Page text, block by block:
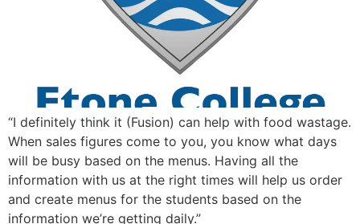
“I definitely think it (Fusion) can help with food wastage.
When sales figures come to you, you know what days
will be busy based on the menus. Having all the
information with us at the right times will help us order
and create menus for the students based on the
information we’re getting daily.”